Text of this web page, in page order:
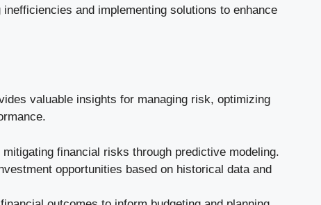
inefficiencies and implementing solutions to enhance
valuable insights for managing risk, optimizing
mitigating financial risks through predictive modeling.
opportunities based on historical data and